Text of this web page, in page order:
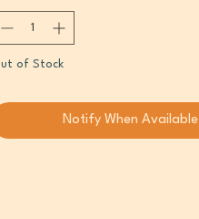
of Stock
Notify When Available